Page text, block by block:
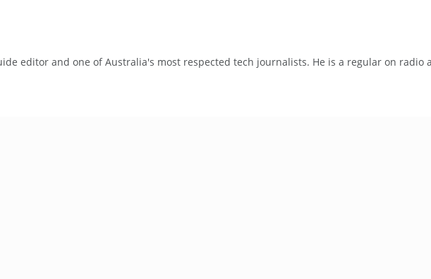
editor and one of Australia's most respected tech journalists. He is a regular on radio